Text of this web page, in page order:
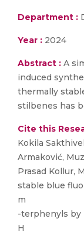
Department :
Year : 2024
Abstract : A
induced
thermally
stilbenes has
Cite this
Kokila
Armaković,
Prasad Kollur,
stable blue
m
-terphenyls by
H